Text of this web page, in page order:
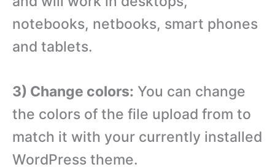
notebooks, netbooks, smart phones
and tablets.
3) Change colors: You can change
the colors of the file upload from to
match it with your currently installed
WordPress theme.